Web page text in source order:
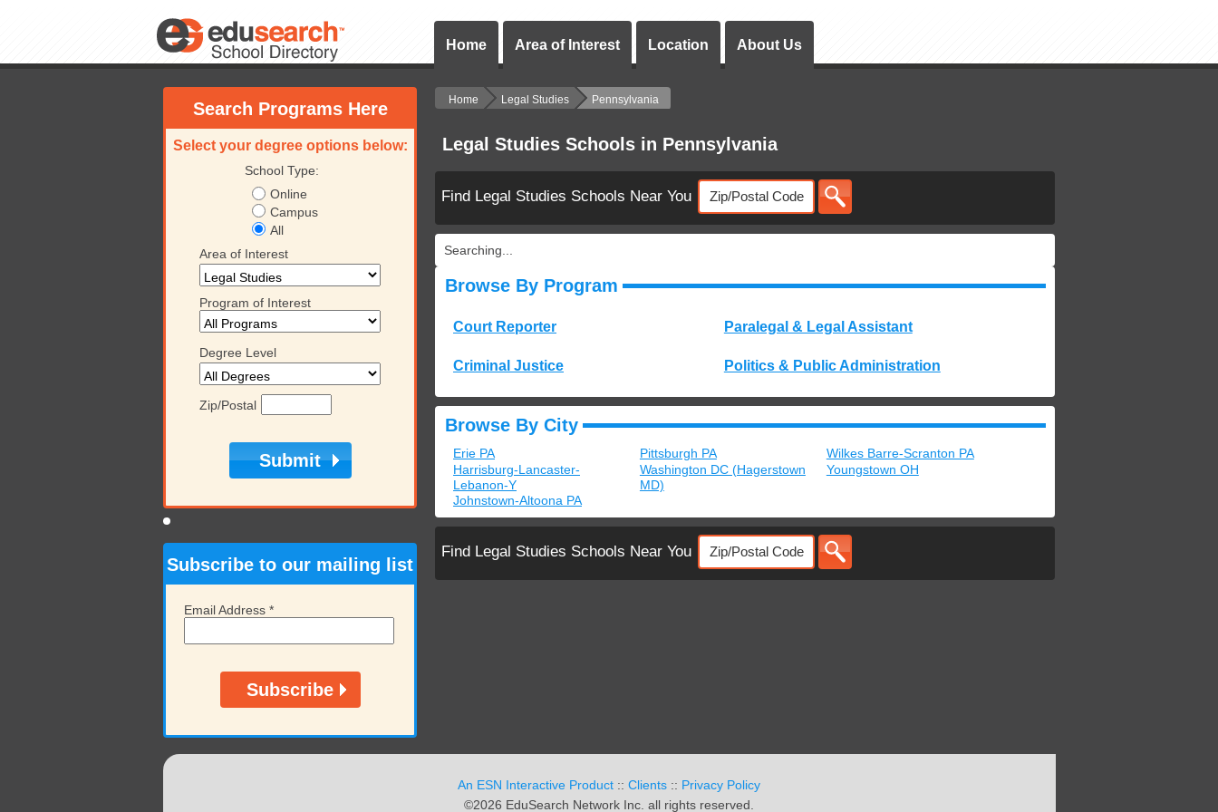
Home Area of Interest Location About Us
Search Programs Here
Select your degree options below:
School Type:
Online
Campus
All
Area of Interest
Program of Interest
Degree Level
Zip/Postal
Subscribe to our mailing list
Email Address *
Home Legal Studies Pennsylvania
Legal Studies Schools in Pennsylvania
Find Legal Studies Schools Near You
Searching...
Browse By Program
Court Reporter
Criminal Justice
Paralegal & Legal Assistant
Politics & Public Administration
Browse By City
Erie PA
Harrisburg-Lancaster-
Lebanon-Y
Johnstown-Altoona PA
Pittsburgh PA
Washington DC (Hagerstown
MD)
Wilkes Barre-Scranton PA
Youngstown OH
Find Legal Studies Schools Near You
An ESN Interactive Product :: Clients :: Privacy Policy
©2026 EduSearch Network Inc. all rights reserved.